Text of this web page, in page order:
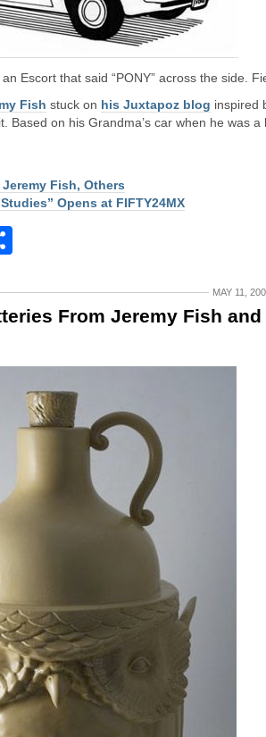
Escort that said “PONY” across the side.
Fish stuck on his Juxtapoz blog inspired
Based on his Grandma’s car when he was a
Fish, Others
Opens at FIFTY24MX
MAY 11,
From Jeremy Fish and